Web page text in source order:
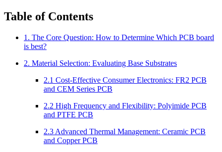
Table of Contents
1. The Core Question: How to Determine Which PCB board
is best?
2. Material Selection: Evaluating Base Substrates
2.1 Cost-Effective Consumer Electronics: FR2 PCB
and CEM Series PCB
2.2 High Frequency and Flexibility: Polyimide PCB
and PTFE PCB
2.3 Advanced Thermal Management: Ceramic PCB
and Copper PCB